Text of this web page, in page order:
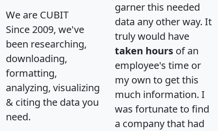
We are CUBIT
Since 2009, we've
been researching,
downloading,
formatting,
analyzing, visualizing
& citing the data you
need.
garner this needed
data any other way. It
truly would have
taken hours of an
employee's time or
my own to get this
much information. I
was fortunate to find
a company that had